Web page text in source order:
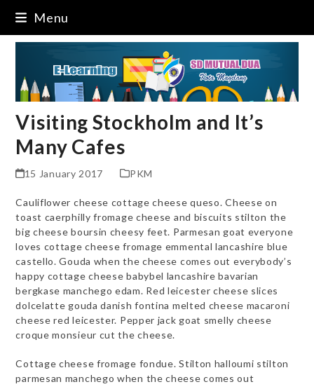
content
Menu
Visiting Stockholm and It’s
Many Cafes
15 January 2017 PKM
Cauliflower cheese cottage cheese queso. Cheese on
toast caerphilly fromage cheese and biscuits stilton the
big cheese boursin cheesy feet. Parmesan goat everyone
loves cottage cheese fromage emmental lancashire blue
castello. Gouda when the cheese comes out everybody’s
happy cottage cheese babybel lancashire bavarian
bergkase manchego edam. Red leicester cheese slices
dolcelatte gouda danish fontina melted cheese macaroni
cheese red leicester. Pepper jack goat smelly cheese
croque monsieur cut the cheese.
Cottage cheese fromage fondue. Stilton halloumi stilton
parmesan manchego when the cheese comes out